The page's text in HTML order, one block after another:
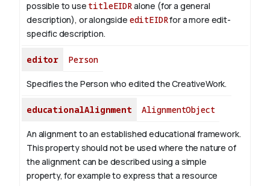
possible to use titleEIDRalone (for a general
description), or alongside editEIDRfor a more edit-
specific description.
editor Person
Specifies the Person who edited the CreativeWork.
educationalAlignment AlignmentObject
An alignment to an established educational framework.
This property should not be used where the nature of
the alignment can be described using a simple
property, for example to express that a resource